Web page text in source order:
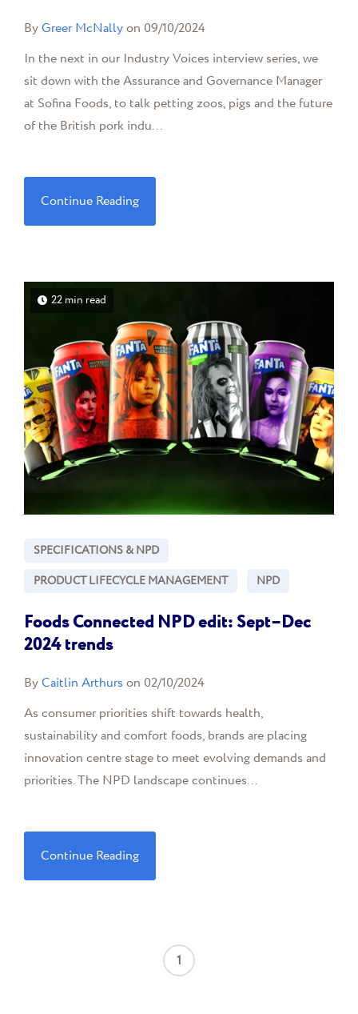
ByGreer McNallyon 09/10/2024
In the next in our Industry Voices interview series, we
sit down with the Assurance and Governance Manager
at Sofina Foods, to talk petting zoos, pigs and the future
of the British pork indu...
Continue Reading
22 min read
SPECIFICATIONS & NPD
PRODUCT LIFECYCLE MANAGEMENT
NPD
Foods Connected NPD edit: Sept–Dec
2024 trends
ByCaitlin Arthurs on 02/10/2024
As consumer priorities shift towards health,
sustainability and comfort foods, brands are placing
innovation centre stage to meet evolving demands and
priorities. The NPD landscape continues...
Continue Reading
1